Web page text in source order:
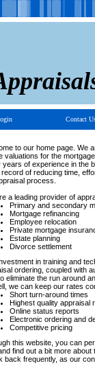
Contact
to our home page. We
valuations for the
years of experience in the
of reducing time,
process.
a leading provider of
Primary and secondary
Mortgage refinancing
Employee relocation
Private mortgage
Estate planning
Divorce settlement
in training and
ordering, coupled with
eliminate the run around
we can keep our rates
Short turn-around times
Highest quality appraisal
Online status reports
Electronic ordering and
Competitive pricing
this website, you can
find out a bit more
back frequently, as our